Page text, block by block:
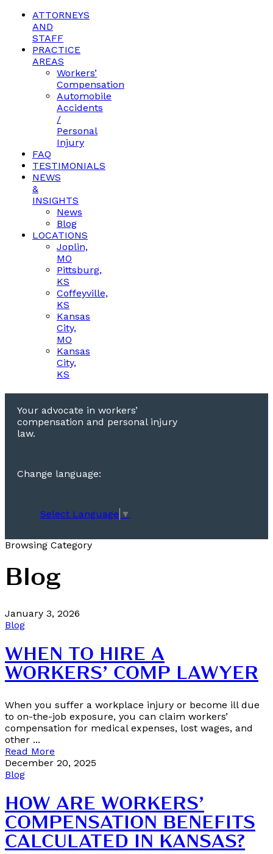
ATTORNEYS
AND
STAFF
PRACTICE
AREAS
Workers’
Compensation
Automobile
Accidents
/
Personal
Injury
FAQ
TESTIMONIALS
NEWS
&
INSIGHTS
News
Blog
LOCATIONS
Joplin,
MO
Pittsburg,
KS
Coffeyville,
KS
Kansas
City,
MO
Kansas
City,
KS
Your advocate in workers’
compensation and personal injury
law.
Change language:
Select Language ▼
Browsing Category
Blog
January 3, 2026
Blog
WHEN TO HIRE A
WORKERS’ COMP LAWYER
When you suffer a workplace injury or become ill due
to on-the-job exposure, you can claim workers’
compensation for medical expenses, lost wages, and
other ...
Read More
December 20, 2025
Blog
HOW ARE WORKERS’
COMPENSATION BENEFITS
CALCULATED IN KANSAS?